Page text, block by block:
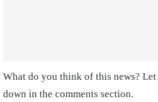
What do you think of this news?
down in the comments section.